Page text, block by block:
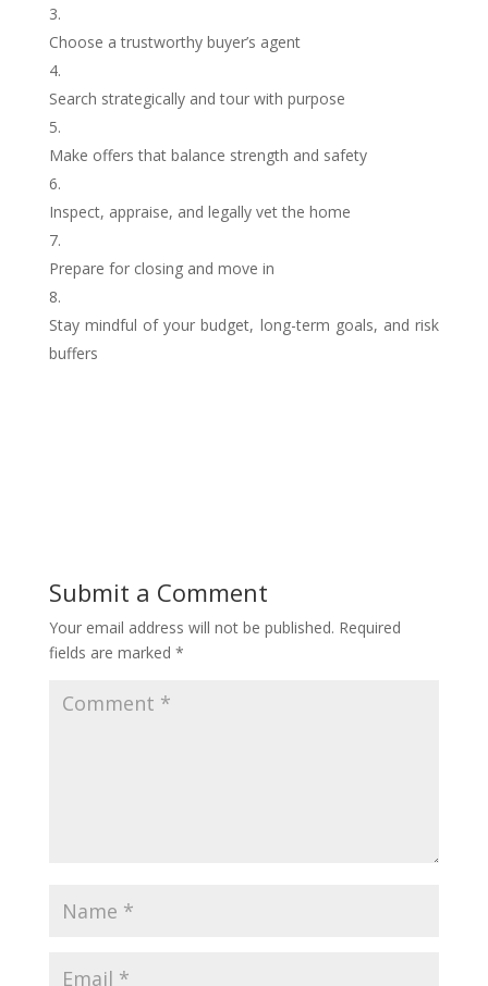
Choose a trustworthy buyer’s agent
Search strategically and tour with purpose
Make offers that balance strength and safety
Inspect, appraise, and legally vet the home
Prepare for closing and move in
Stay mindful of your budget, long-term goals, and risk
buffers
Submit a Comment
Your email address will not be published. Required
fields are marked *